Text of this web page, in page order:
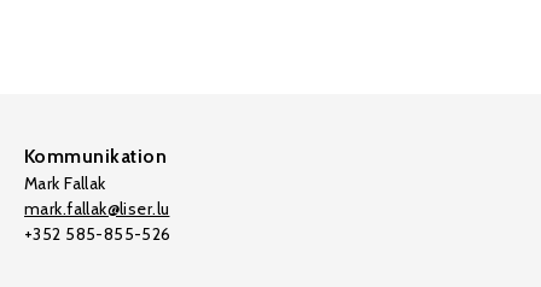
Kommunikation
Mark Fallak
mark.fallak@liser.lu
+352 585-855-526